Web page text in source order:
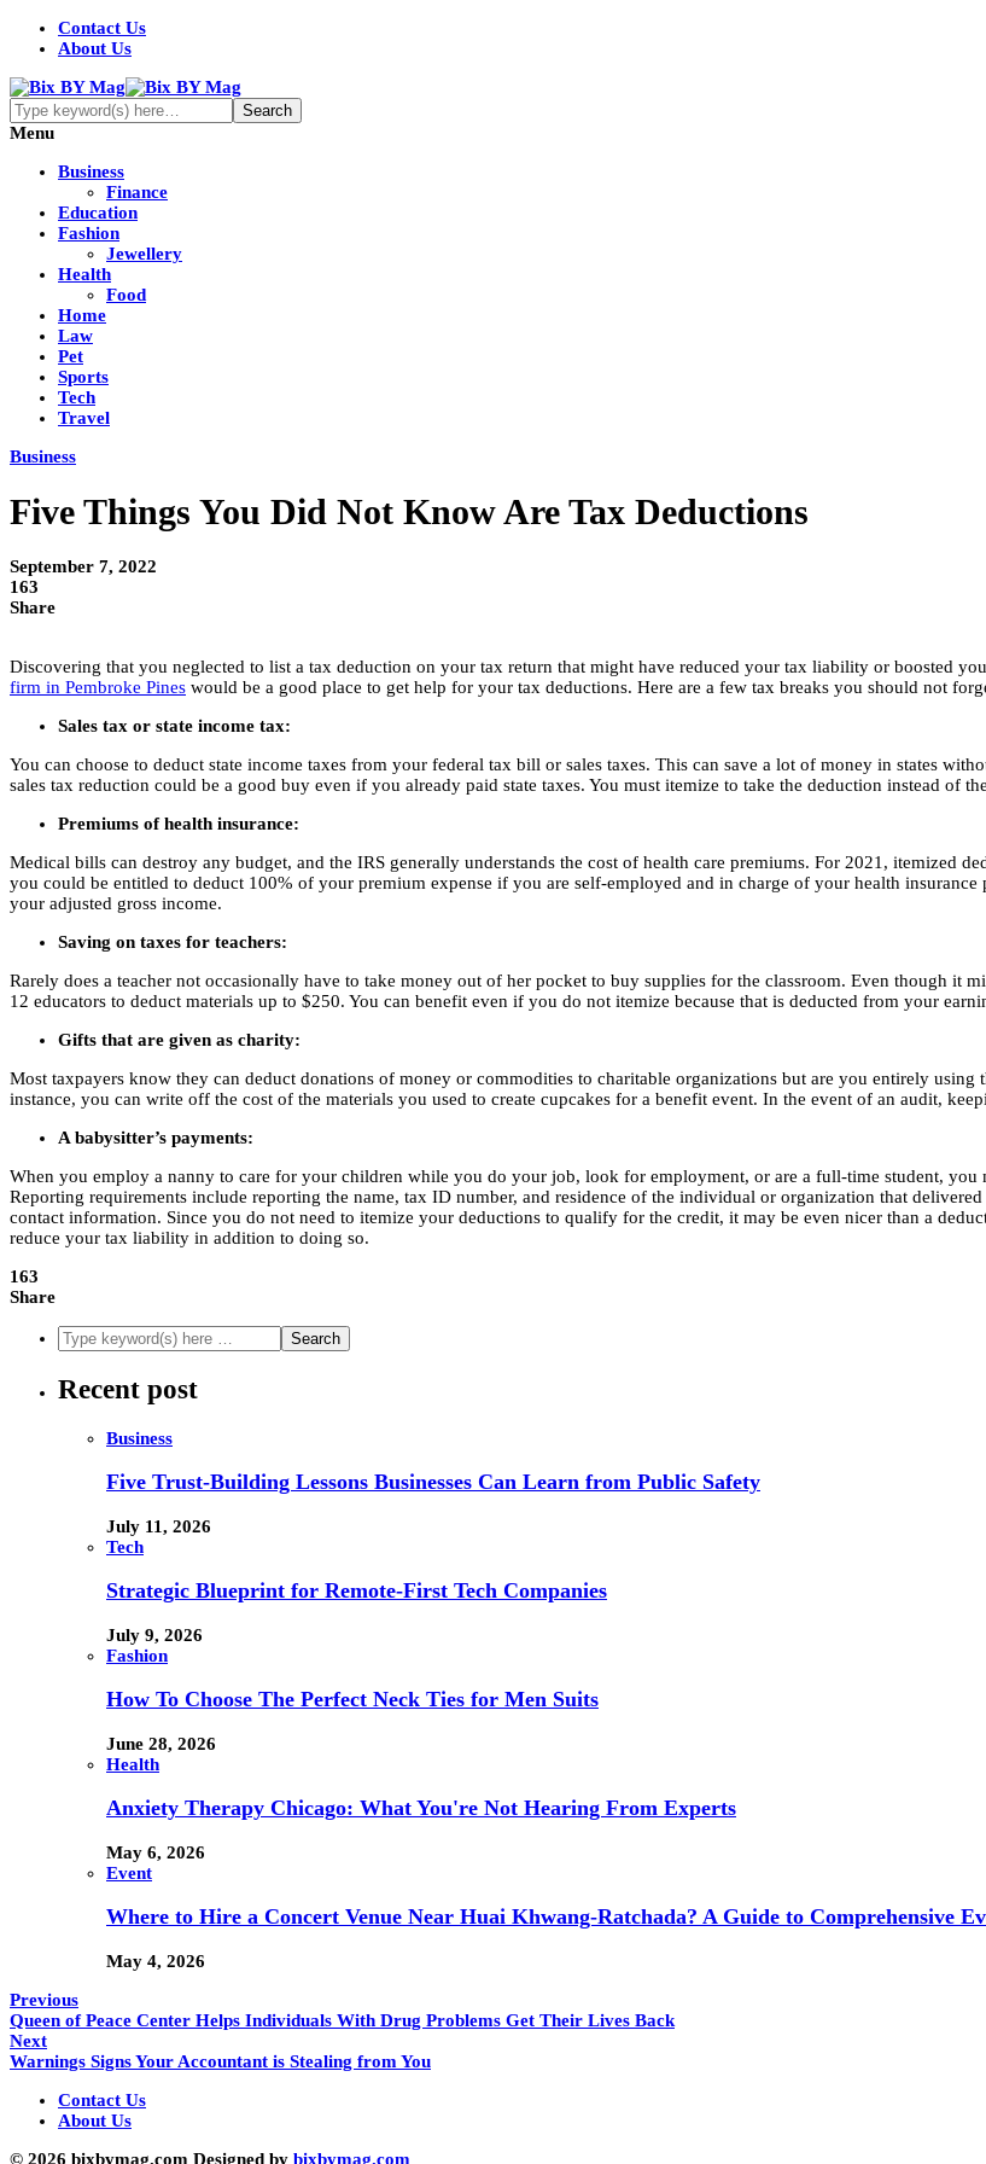
Contact Us
About Us
Menu
Business
Finance
Education
Fashion
Jewellery
Health
Food
Home
Law
Pet
Sports
Tech
Travel
Business
Five Things You Did Not Know Are Tax Deductions
September 7, 2022
163
Share
Discovering that you neglected to list a tax deduction on your tax return that might have reduced your tax liability or boosted
firm in Pembroke Pines would be a good place to get help for your tax deductions. Here are a few tax breaks you should not
Sales tax or state income tax:
You can choose to deduct state income taxes from your federal tax bill or sales taxes. This can save a lot of money in states
sales tax reduction could be a good buy even if you already paid state taxes. You must itemize to take the deduction instead of
Premiums of health insurance:
Medical bills can destroy any budget, and the IRS generally understands the cost of health care premiums. For 2021, itemized
you could be entitled to deduct 100% of your premium expense if you are self-employed and in charge of your health
your adjusted gross income.
Saving on taxes for teachers:
Rarely does a teacher not occasionally have to take money out of her pocket to buy supplies for the classroom. Even though it
12 educators to deduct materials up to $250. You can benefit even if you do not itemize because that is deducted from your
Gifts that are given as charity:
Most taxpayers know they can deduct donations of money or commodities to charitable organizations but are you entirely
instance, you can write off the cost of the materials you used to create cupcakes for a benefit event. In the event of an audit,
A babysitter’s payments:
When you employ a nanny to care for your children while you do your job, look for employment, or are a full-time student,
Reporting requirements include reporting the name, tax ID number, and residence of the individual or organization that
contact information. Since you do not need to itemize your deductions to qualify for the credit, it may be even nicer than a
reduce your tax liability in addition to doing so.
163
Share
Recent post
Business
Five Trust-Building Lessons Businesses Can Learn from Public Safety
July 11, 2026
Tech
Strategic Blueprint for Remote-First Tech Companies
July 9, 2026
Fashion
How To Choose The Perfect Neck Ties for Men Suits
June 28, 2026
Health
Anxiety Therapy Chicago: What You're Not Hearing From Experts
May 6, 2026
Event
Where to Hire a Concert Venue Near Huai Khwang-Ratchada? A Guide to Comprehensive
May 4, 2026
Previous
Queen of Peace Center Helps Individuals With Drug Problems Get Their Lives Back
Next
Warnings Signs Your Accountant is Stealing from You
Contact Us
About Us
© 2026 bixbymag.com Designed by bixbymag.com